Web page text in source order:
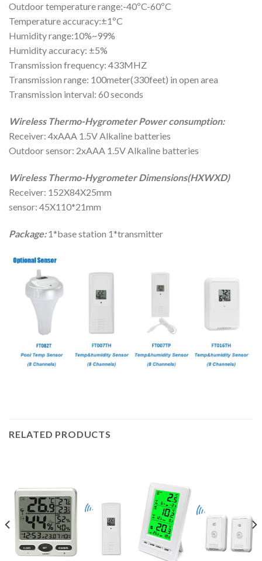
Outdoor temperature range:-40ºC-60ºC
Temperature accuracy:±1ºC
Humidity range:10%~99%
Humidity accuracy: ±5%
Transmission frequency: 433MHZ
Transmission range: 100meter(330feet) in open area
Transmission interval: 60 seconds
Wireless Thermo-Hygrometer Power consumption:
Receiver: 4xAAA 1.5V Alkaline batteries
Outdoor sensor: 2xAAA 1.5V Alkaline batteries
Wireless Thermo-Hygrometer Dimensions(HXWXD)
Receiver: 152X84X25mm
sensor: 45X110*21mm
Package:1*base station 1*transmitter
RELATED PRODUCTS